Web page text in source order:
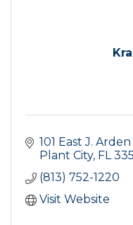
101 East J.
Plant City FL
(813) 752-1220
Visit Website